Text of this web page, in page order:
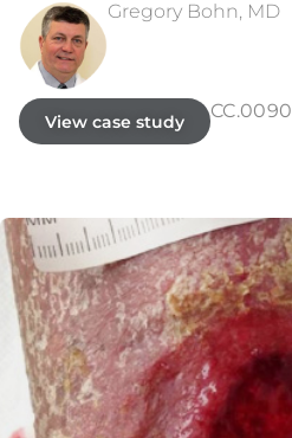
INITIAL ASSESSMENT
WEEK 3
Gregory Bohn, MD
View case study CC.0090